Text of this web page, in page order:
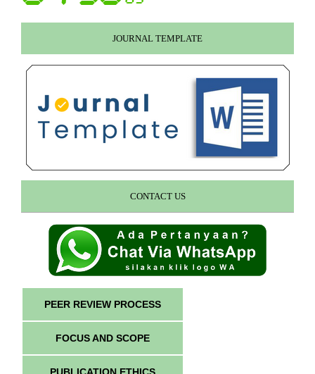
JOURNAL TEMPLATE
CONTACT US
PEER REVIEW PROCESS
FOCUS AND SCOPE